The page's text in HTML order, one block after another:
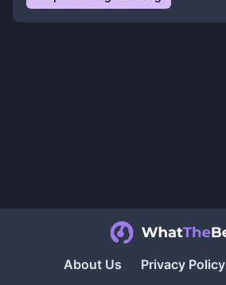
About Us Privacy Policy